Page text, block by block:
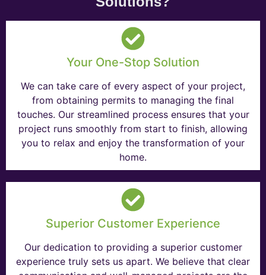
Your One-Stop Solution
We can take care of every aspect of your project,
from obtaining permits to managing the final
touches. Our streamlined process ensures that your
project runs smoothly from start to finish, allowing
you to relax and enjoy the transformation of your
home.
Superior Customer Experience
Our dedication to providing a superior customer
experience truly sets us apart. We believe that clear